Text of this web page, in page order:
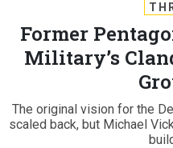
Former
Military’s
The original vision for the
scaled back, but Michael